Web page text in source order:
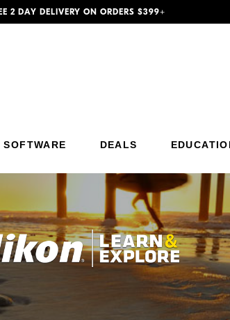
2 DAY DELIVERY ON ORDERS $399+
SOFTWARE DEALS